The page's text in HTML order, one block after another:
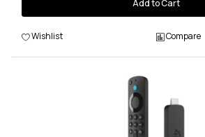
Add to Cart
Wishlist Compare